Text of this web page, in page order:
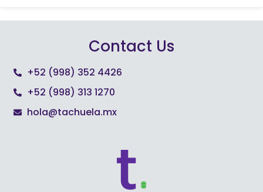
Contact Us
+52 (998) 352 4426
+52 (998) 313 1270
hola@tachuela.mx